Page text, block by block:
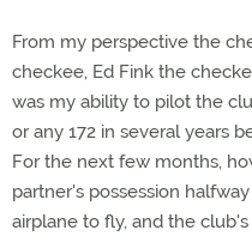
From my perspective the
checkee, Ed Fink the
was my ability to pilot the
or any 172 in several years
For the next few months,
partner's possession
airplane to fly, and the